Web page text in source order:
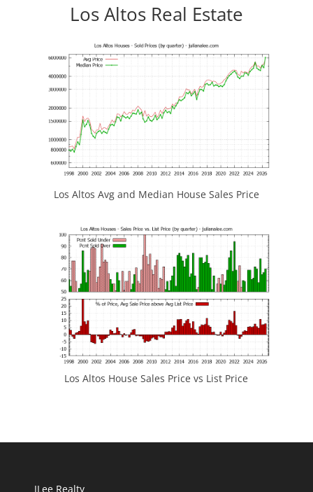
Los Altos Real Estate
Los Altos Avg and Median House Sales Price
Los Altos House Sales Price vs List Price
JLee Realty